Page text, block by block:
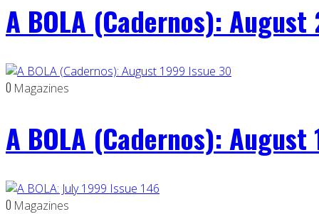
A BOLA (Cadernos):
0 Magazines
A BOLA (Cadernos):
0 Magazines